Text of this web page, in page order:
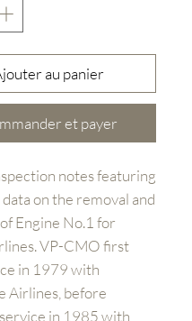
au panier
et payer
notes featuring
on the removal and
Engine No.1 for
VP-CMO first
in 1979 with
Airlines, before
in 1985 with